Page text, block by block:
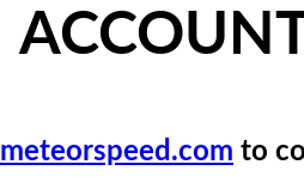
meteorspeed.com to